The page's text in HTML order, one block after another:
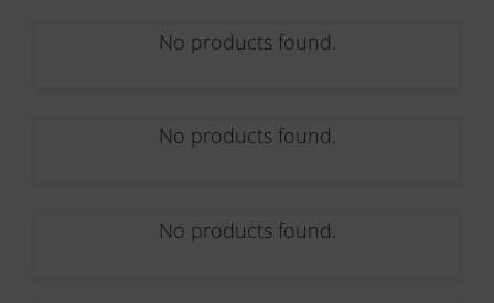
No products found.
No products found.
No products found.